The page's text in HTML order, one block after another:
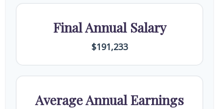
Final Annual Salary
$191,233
Average Annual Earnings